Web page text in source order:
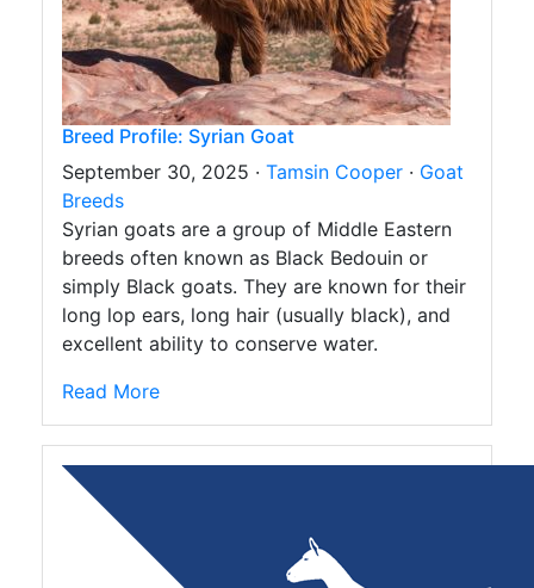
Breed Profile: Syrian Goat
September 30, 2025 · Tamsin Cooper · Goat
Breeds
Syrian goats are a group of Middle Eastern
breeds often known as Black Bedouin or
simply Black goats. They are known for their
long lop ears, long hair (usually black), and
excellent ability to conserve water.
Read More